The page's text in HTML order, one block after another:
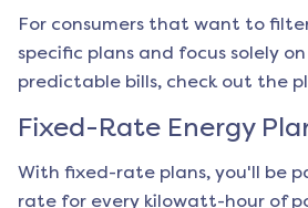
For consumers that want to
specific plans and focus solely
predictable bills, check out the
Fixed-Rate Energy
With fixed-rate plans, you'll be
rate for every kilowatt-hour of